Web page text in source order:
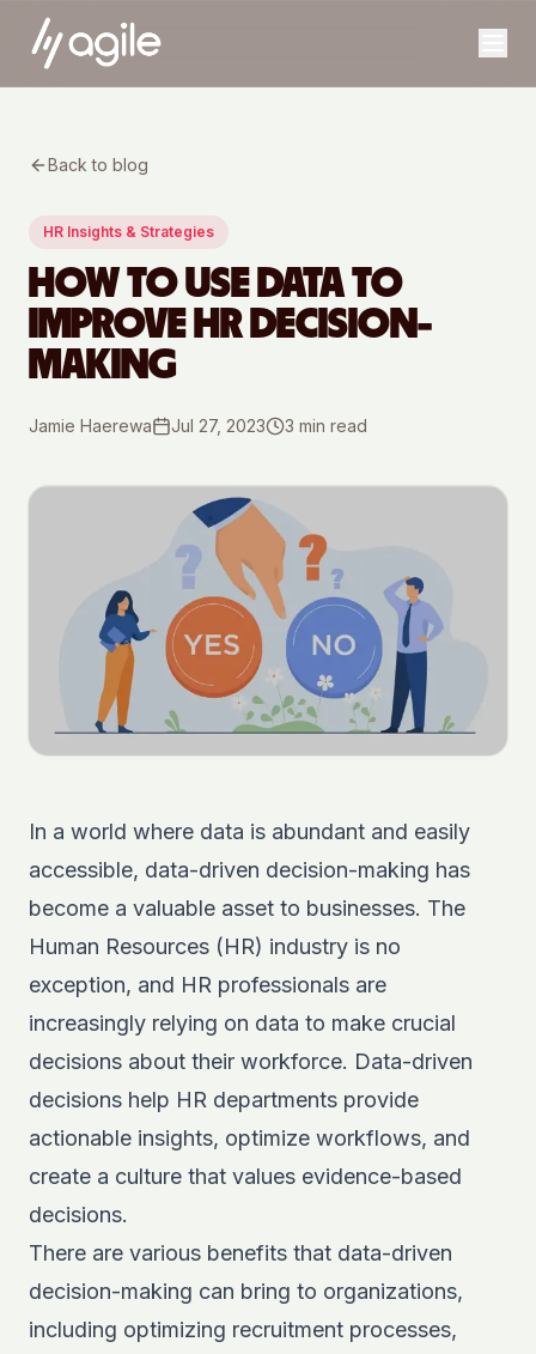
Back to blog
HR Insights & Strategies
HOW TO USE DATA TO
IMPROVE HR DECISION-
MAKING
Jamie Haerewa Jul 27, 2023 3 min read
In a world where data is abundant and easily
accessible, data-driven decision-making has
become a valuable asset to businesses. The
Human Resources (HR) industry is no
exception, and HR professionals are
increasingly relying on data to make crucial
decisions about their workforce. Data-driven
decisions help HR departments provide
actionable insights, optimize workflows, and
create a culture that values evidence-based
decisions.
There are various benefits that data-driven
decision-making can bring to organizations,
including optimizing recruitment processes,